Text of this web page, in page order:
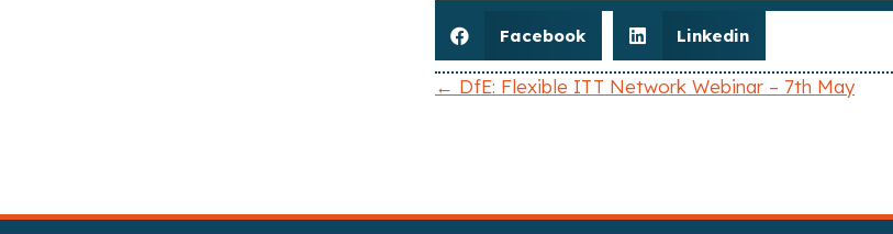
Facebook Linkedin
s
← DfE: Flexible ITT Network Webinar – 7th May